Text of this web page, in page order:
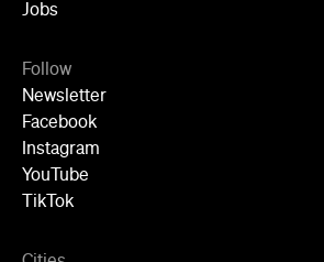
Jobs
Follow
Newsletter
Facebook
Instagram
YouTube
TikTok